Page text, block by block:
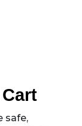
safe,